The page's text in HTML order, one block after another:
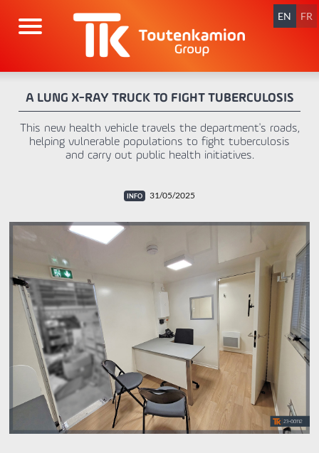
EN FR
A LUNG X-RAY TRUCK TO FIGHT TUBERCULOSIS
This new health vehicle travels the department's roads,
helping vulnerable populations to fight tuberculosis
and carry out public health initiatives.
31/05/2025